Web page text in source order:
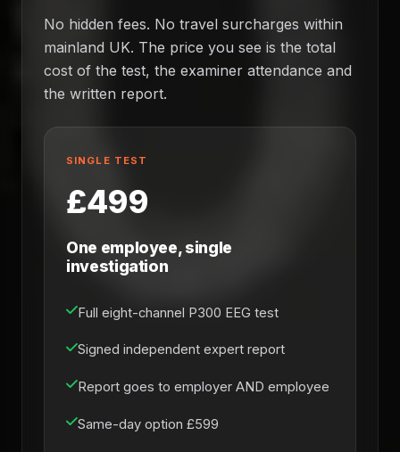
No hidden fees. No travel surcharges within
mainland UK. The price you see is the total
cost of the test, the examiner attendance and
the written report.
SINGLE TEST
£499
One employee, single
investigation
Full eight-channel P300 EEG test
Signed independent expert report
Report goes to employer AND employee
Same-day option £599